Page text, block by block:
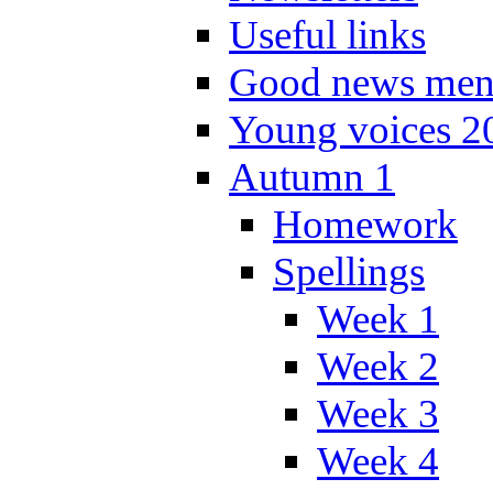
Useful links
Good news
Young voices
Autumn 1
Homework
Spellings
Week 1
Week 2
Week 3
Week 4